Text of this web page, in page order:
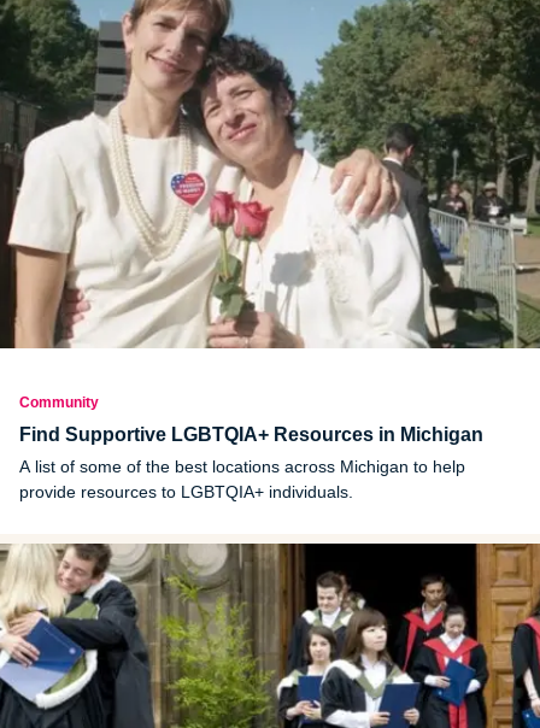
Community
Find Supportive LGBTQIA+ Resources in Michigan
A list of some of the best locations across Michigan to help
provide resources to LGBTQIA+ individuals.